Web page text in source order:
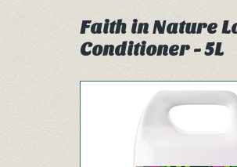
Faith in Nature
Conditioner - 5L